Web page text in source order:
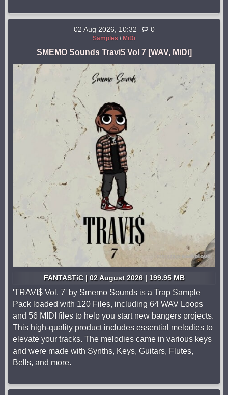
02 Aug 2026, 10:32 0
Samples / MiDi
SMEMO Sounds Travi$ Vol 7 [WAV, MiDi]
FANTASTiC | 02 August 2026 | 199.95 MB
'TRAVI$ Vol. 7' by Smemo Sounds is a Trap Sample
Pack loaded with 120 Files, including 64 WAV Loops
and 56 MIDI files to help you start new bangers projects.
This high-quality product includes essential melodies to
elevate your tracks. The melodies came in various keys
and were made with Synths, Keys, Guitars, Flutes,
Bells, and more.